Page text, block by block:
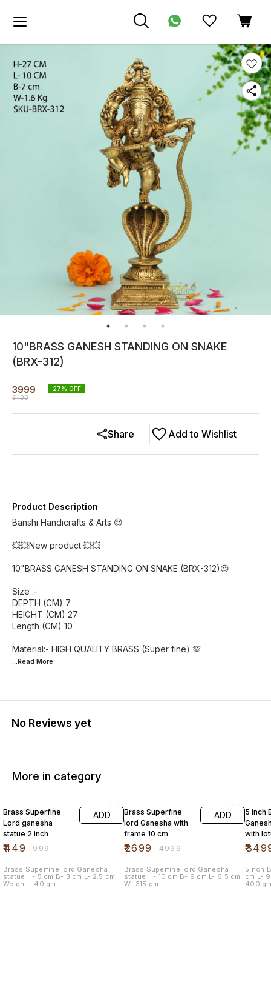
10"BRASS GANESH STANDING ON SNAKE
(BRX-312)
3999
5499
27% OFF
Add to Wishlist
Share
Product Description
Banshi Handicrafts & Arts 😍
💥💥New product 💥💥
10"BRASS GANESH STANDING ON SNAKE (BRX-312)😍
Size :-
DEPTH (CM) 7
HEIGHT (CM) 27
Length (CM) 10
...Read More
No Reviews yet
More in category
Brass Superfine
Lord ganesha
statue 2 inch
₹449 ₹999
ADD
Brass Superfine lord Ganesha
statue H- 5 cm B- 3 cm L- 2.5 cm
Weight - 40 gm
Brass Superfine
lord Ganesha with
frame 10 cm
₹2699 ₹4999
ADD
Brass Superfine lord Ganesha
statue H- 10 cm B- 9 cm L- 6.5 cm
W- 315 gm
5 inch
with
₹
5inch
cm L- 9.5 cm B- 9.5 cm Weight -
400